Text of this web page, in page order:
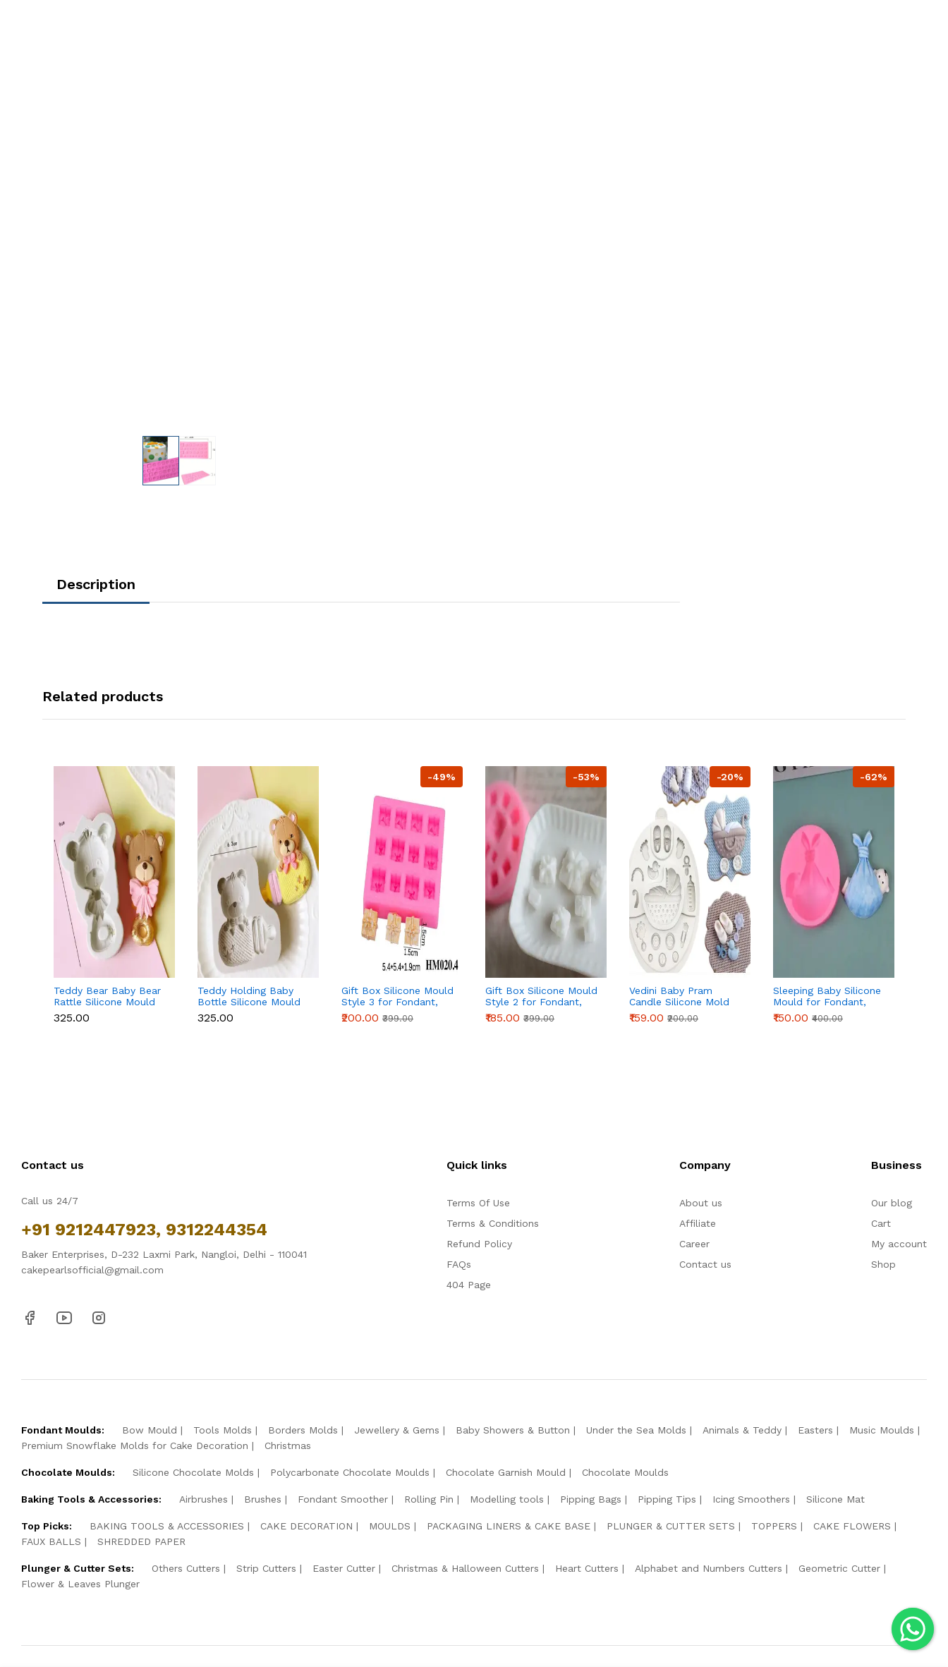
Description
Related products
Teddy Bear Baby Bear
Rattle Silicone Mould
for Baby Shower
Fondant & Chocolate
₹325.00
Teddy Holding Baby
Bottle Silicone Mould
for Baby Shower
Fondant & Chocolate
₹325.00
-49%
Gift Box Silicone Mould
Style 3 for Fondant,
Chocolate & Cake
Decoration
₹200.00 ₹399.00
-53%
Gift Box Silicone Mould
Style 2 for Fondant,
Chocolate & Cake
Decoration
₹185.00 ₹399.00
-20%
Vedini Baby Pram
Candle Silicone Mold
for DIY Candle, Fondant
& Resin Crafts
₹159.00 ₹200.00
-62%
Sleeping Baby Silicone
Mould for Fondant,
Chocolate & DIY Crafts
₹150.00 ₹400.00
Contact us
Call us 24/7
+91 9212447923, 9312244354
Baker Enterprises, D-232 Laxmi Park, Nangloi, Delhi - 110041
cakepearlsofficial@gmail.com
Quick links
Terms Of Use
Terms & Conditions
Refund Policy
FAQs
404 Page
Company
About us
Affiliate
Career
Contact us
Business
Our blog
Cart
My account
Shop
Fondant Moulds: Bow Mould Tools Molds Borders Molds Jewellery & Gems Baby Showers & Button Under the Sea Molds Animals & Teddy Easters
Music Moulds
Premium Snowflake Molds for Cake Decoration
Christmas
Chocolate Moulds: Silicone Chocolate Molds Polycarbonate Chocolate Moulds Chocolate Garnish Mould Chocolate Moulds
Baking Tools & Accessories: Airbrushes Brushes Fondant Smoother Rolling Pin Modelling tools Pipping Bags Pipping Tips Icing Smoothers Silicone Mat
Top Picks: BAKING TOOLS & ACCESSORIES CAKE DECORATION MOULDS PACKAGING LINERS & CAKE BASE PLUNGER & CUTTER SETS TOPPERS
CAKE FLOWERS
FAUX BALLS
SHREDDED PAPER
Plunger & Cutter Sets: Others Cutters Strip Cutters Easter Cutter Christmas & Halloween Cutters Heart Cutters Alphabet and Numbers Cutters
Geometric Cutter
Flower & Leaves Plunger